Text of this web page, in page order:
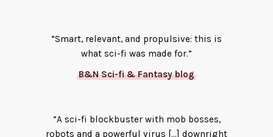
“Smart, relevant, and propulsive: this is
what sci-fi was made for.”
B&N Sci-fi & Fantasy blog
“A sci-fi blockbuster with mob bosses,
robots and a powerful virus […] downright